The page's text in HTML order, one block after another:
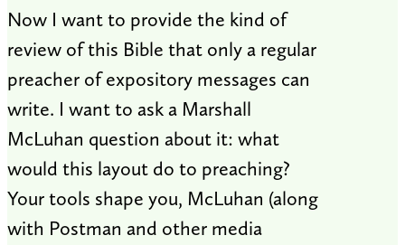
Now I want to provide the kind of
review of this Bible that only a regular
preacher of expository messages can
write. I want to ask a Marshall
McLuhan question about it: what
would this layout do to preaching?
Your tools shape you, McLuhan (along
with Postman and other media